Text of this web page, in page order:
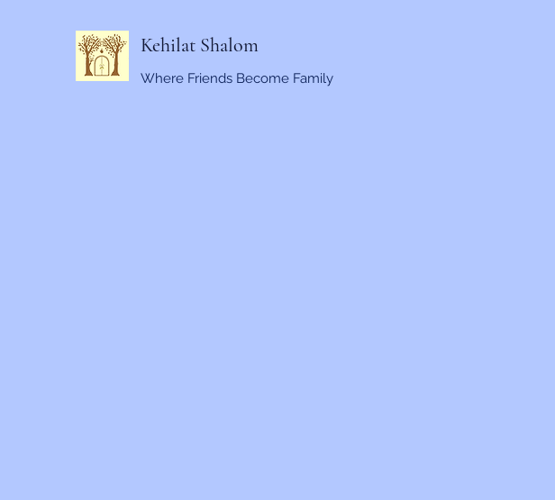
Kehilat Shalom
Where Friends Become Family